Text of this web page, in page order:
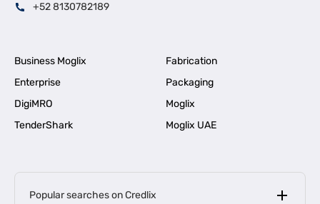
+52 8130782189
Business Moglix
Fabrication
Enterprise
Packaging
DigiMRO
Moglix
TenderShark
Moglix UAE
Popular searches on Credlix